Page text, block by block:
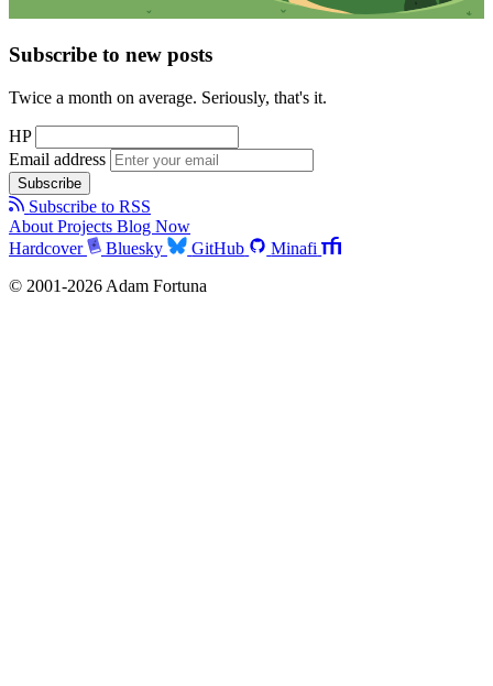
Subscribe to new posts
Twice a month on average. Seriously, that's it.
HP
Email address
Subscribe
Subscribe to RSS
About Projects Blog Now
Hardcover
Bluesky GitHub
Minafi
© 2001-2026 Adam Fortuna